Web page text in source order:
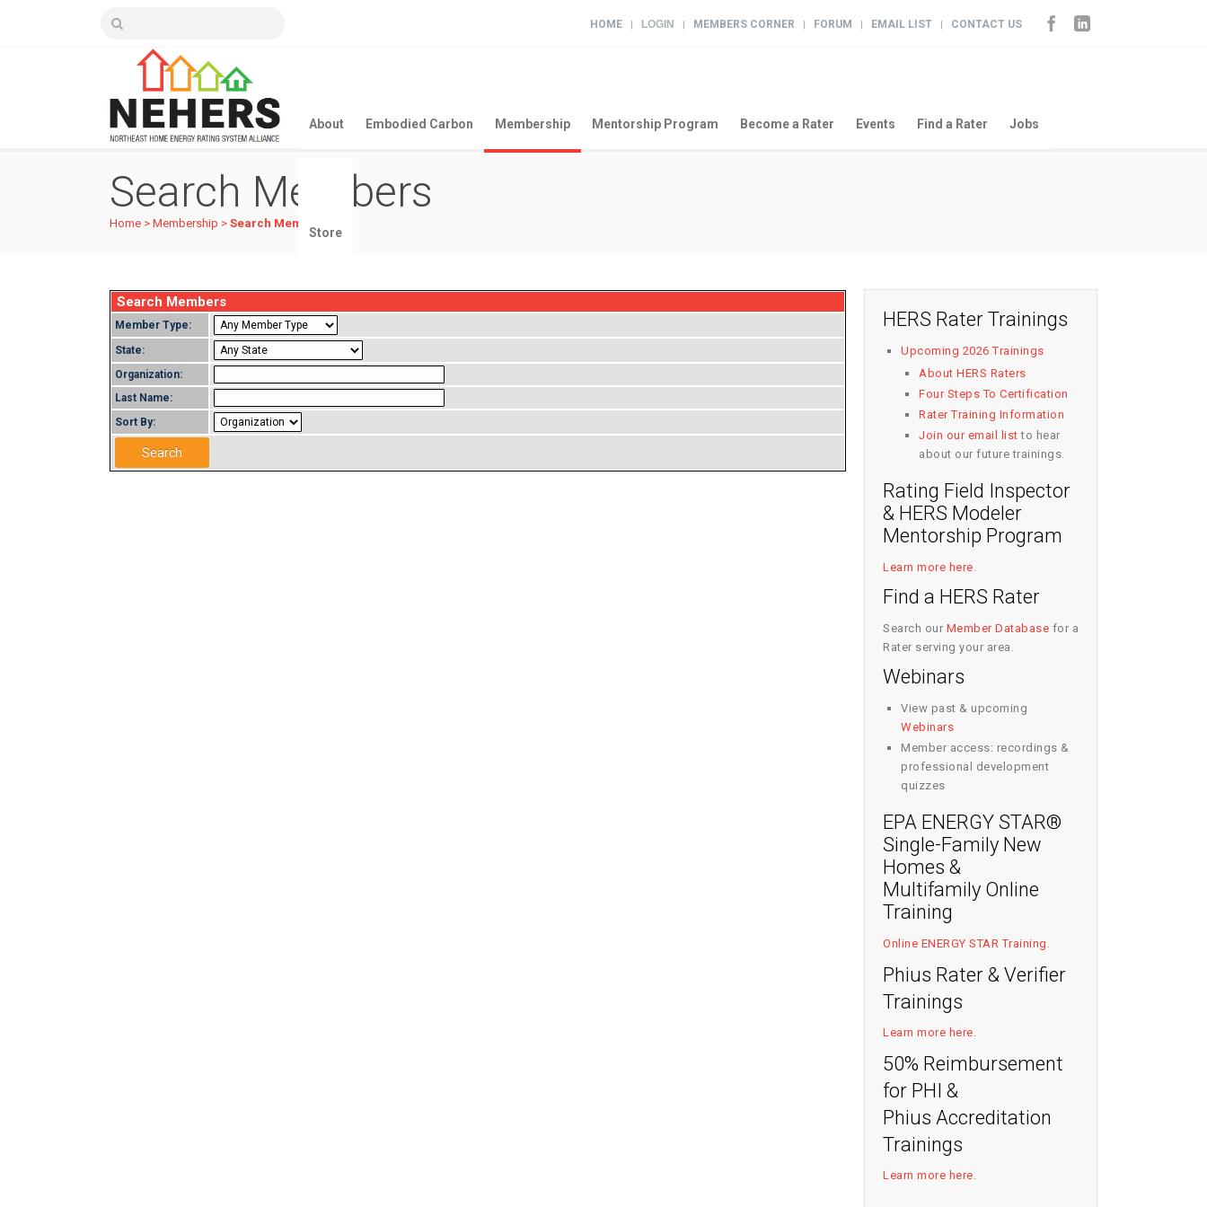
HOME | LOGIN | MEMBERS CORNER | FORUM | EMAIL LIST | CONTACT US
About Embodied Carbon Membership Mentorship Program Become a Rater Events Find a Rater Jobs
Store
Search Members
Home > Membership > Search Members
Search Members
Member Type:
State:
Organization:
Last Name:
Sort By:
HERS Rater Trainings
Upcoming 2026 Trainings
About HERS Raters
Four Steps To Certification
Rater Training Information
Join our email list to hear
about our future trainings.
Rating Field Inspector
& HERS Modeler
Mentorship Program
Learn more here.
Find a HERS Rater
Search our Member Database for a
Rater serving your area.
Webinars
View past & upcoming
Webinars
Member access: recordings &
professional development
quizzes
EPA ENERGY STAR®
Single-Family New
Homes &
Multifamily Online
Training
Online ENERGY STAR Training .
Phius Rater & Verifier
Trainings
Learn more here.
50% Reimbursement
for PHI &
Phius Accreditation
Trainings
Learn more here.